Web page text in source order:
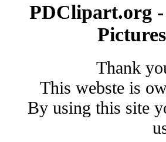
PDClipart.org
Thank
This webste is
By using this site